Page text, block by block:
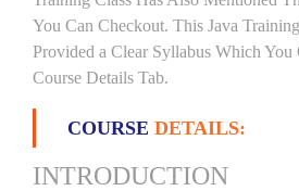
You Can Checkout. This Java
Provided a Clear Syllabus Which You
Course Details Tab.
COURSE DETAILS:
INTRODUCTION